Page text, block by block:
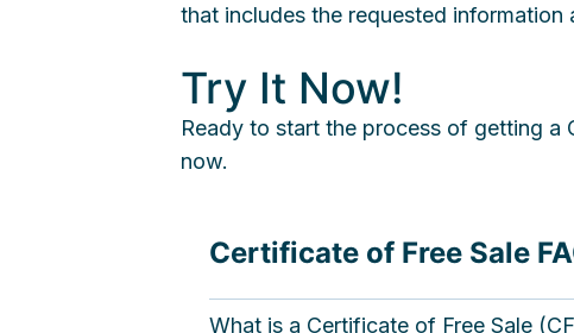
that includes the requested information
Try It Now!
Ready to start the process of getting a
now.
Certificate of Free Sale
What is a Certificate of Free Sale